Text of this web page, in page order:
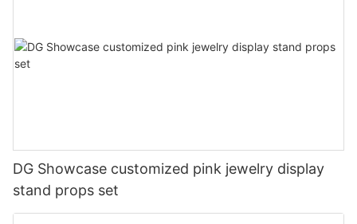
DG Showcase customized pink jewelry display
stand props set